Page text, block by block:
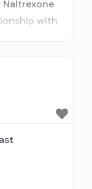
Naltrexone
with
with
naltrexone;
Disulfiram;